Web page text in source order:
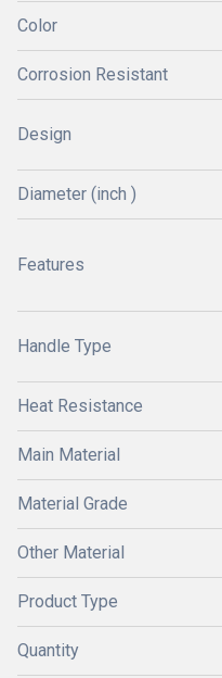
Color
Corrosion Resistant
Design
Diameter (inch )
Features
Handle Type
Heat Resistance
Main Material
Material Grade
Other Material
Product Type
Quantity